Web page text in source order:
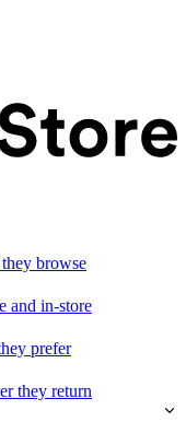
browse
and in-store
prefer
they return